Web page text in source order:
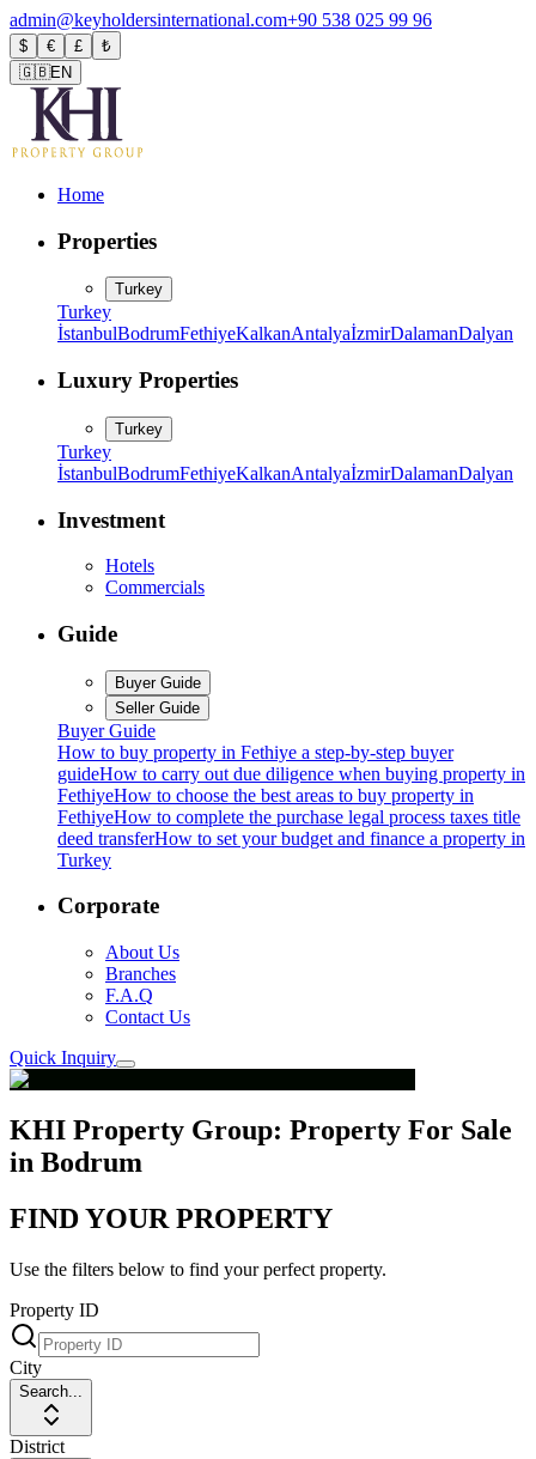
admin@keyholdersinternational.com+90 538 025 99 96
$ € £
₺
🇬🇧EN
Home
Properties
Turkey
Turkey
İstanbulBodrumFethiyeKalkanAntalyaİzmirDalamanDalyan
Luxury Properties
Turkey
Turkey
İstanbulBodrumFethiyeKalkanAntalyaİzmirDalamanDalyan
Investment
Hotels
Commercials
Guide
Buyer Guide
Seller Guide
Buyer Guide
How to buy property in Fethiye a step-by-step buyer
guideHow to carry out due diligence when buying property in
FethiyeHow to choose the best areas to buy property in
FethiyeHow to complete the purchase legal process taxes title
deed transferHow to set your budget and finance a property in
Turkey
Corporate
About Us
Branches
F.A.Q
Contact Us
Quick Inquiry
KHI Property Group: Property For Sale
in Bodrum
FIND YOUR PROPERTY
Use the filters below to find your perfect property.
Property ID
City
Search...
District